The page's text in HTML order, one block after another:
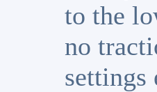
to the
no
settings